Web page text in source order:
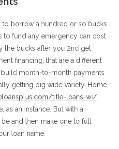
to borrow a hundred or so bucks
to fund any emergency can cost
the bucks after you 2nd get
financing, that are a different
month-to-month payments
getting big wide variety. Home
title-loans-wi/
as an instance. But with a
and then make one to full
loan name.